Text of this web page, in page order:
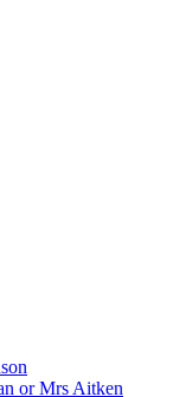
or Mrs Aitken